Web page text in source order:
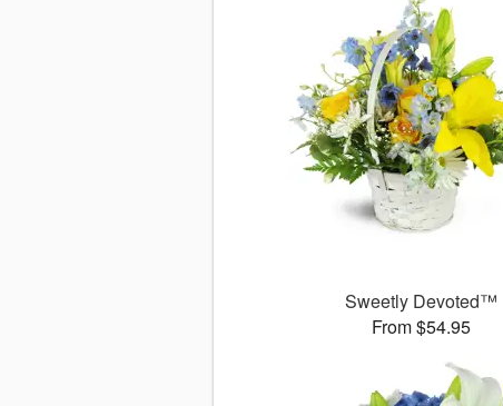
Sweetly Devoted™
From $54.95